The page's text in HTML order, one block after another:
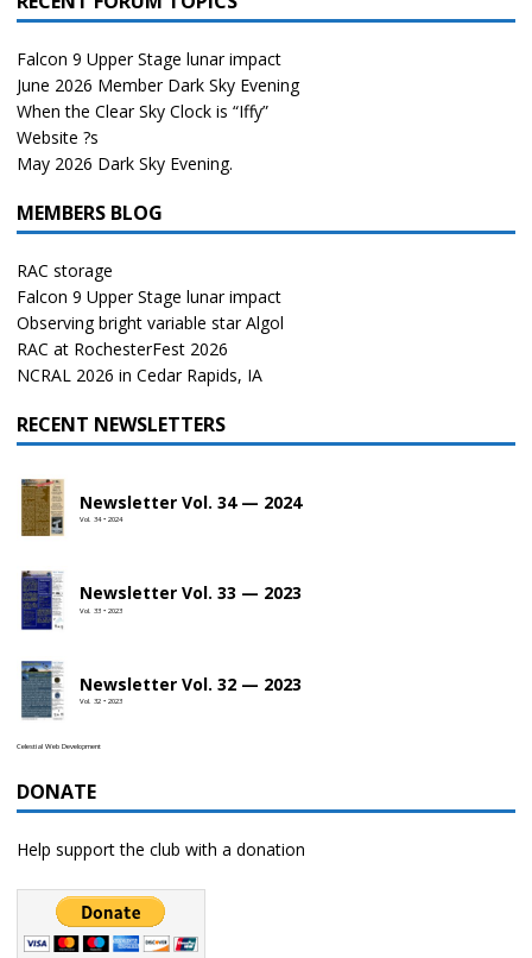
Falcon 9 Upper Stage lunar impact
June 2026 Member Dark Sky Evening
When the Clear Sky Clock is “Iffy”
Website ?s
May 2026 Dark Sky Evening.
MEMBERS BLOG
RAC storage
Falcon 9 Upper Stage lunar impact
Observing bright variable star Algol
RAC at RochesterFest 2026
NCRAL 2026 in Cedar Rapids, IA
RECENT NEWSLETTERS
Newsletter Vol. 34 — 2024
Vol. 34 • 2024
Newsletter Vol. 33 — 2023
Vol. 33 • 2023
Newsletter Vol. 32 — 2023
Vol. 32 • 2023
Celestial Web Development
DONATE
Help support the club with a donation